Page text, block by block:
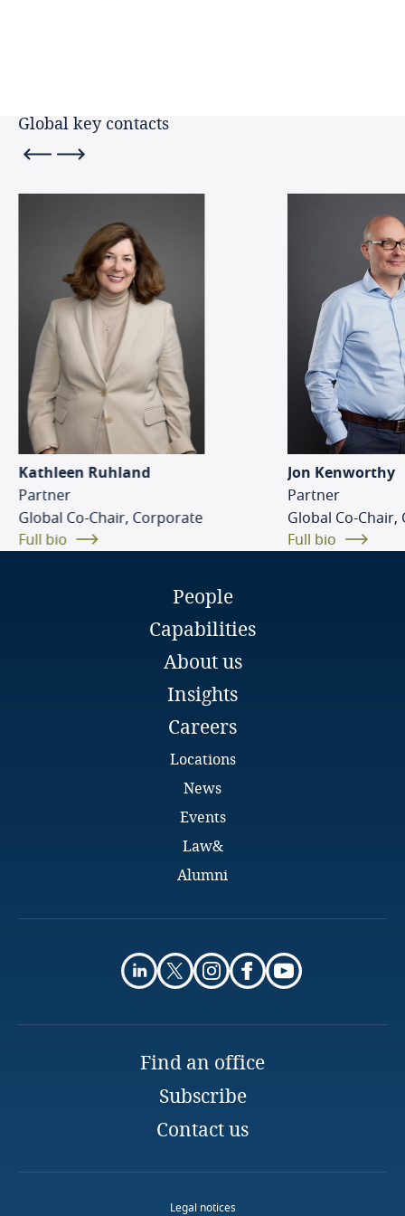
Germany
Hungary
Ireland
Italy
Japan
Kenya
Luxembourg
Mauritius
Norway
Global key contacts
Kathleen Ruhland
Partner
Global Co-Chair, Corporate
Full bio
Jon Kenworthy
Partner
Global Co-
Full bio
People
Capabilities
About us
Insights
Careers
Locations
News
Events
Law&
Alumni
Find an office
Subscribe
Contact us
Legal notices